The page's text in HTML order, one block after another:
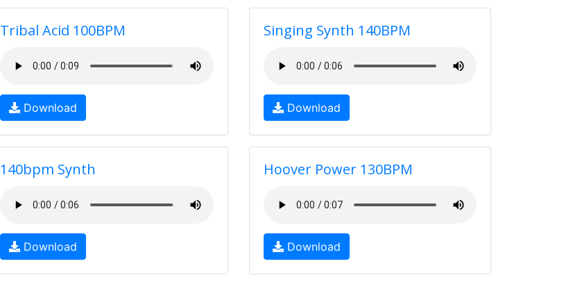
Tribal Acid 100BPM
Download
Singing Synth 140BPM
Download
140bpm Synth
Download
Hoover Power 130BPM
Download